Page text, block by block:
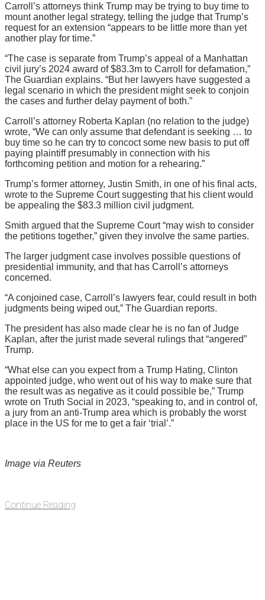
Carroll’s attorneys think Trump may be trying to buy time to
mount another legal strategy, telling the judge that Trump’s
request for an extension “appears to be little more than yet
another play for time.”
“The case is separate from Trump’s appeal of a Manhattan
civil jury’s 2024 award of $83.3m to Carroll for defamation,”
The Guardian explains. “But her lawyers have suggested a
legal scenario in which the president might seek to conjoin
the cases and further delay payment of both.”
Carroll’s attorney Roberta Kaplan (no relation to the judge)
wrote, “We can only assume that defendant is seeking … to
buy time so he can try to concoct some new basis to put off
paying plaintiff presumably in connection with his
forthcoming petition and motion for a rehearing.”
Trump’s former attorney, Justin Smith, in one of his final acts,
wrote to the Supreme Court suggesting that his client would
be appealing the $83.3 million civil judgment.
Smith argued that the Supreme Court “may wish to consider
the petitions together,” given they involve the same parties.
The larger judgment case involves possible questions of
presidential immunity, and that has Carroll’s attorneys
concerned.
“A conjoined case, Carroll’s lawyers fear, could result in both
judgments being wiped out,” The Guardian reports.
The president has also made clear he is no fan of Judge
Kaplan, after the jurist made several rulings that “angered”
Trump.
“What else can you expect from a Trump Hating, Clinton
appointed judge, who went out of his way to make sure that
the result was as negative as it could possible be,” Trump
wrote on Truth Social in 2023, “speaking to, and in control of,
a jury from an anti-Trump area which is probably the worst
place in the US for me to get a fair ‘trial’.”
Image via Reuters
Continue Reading